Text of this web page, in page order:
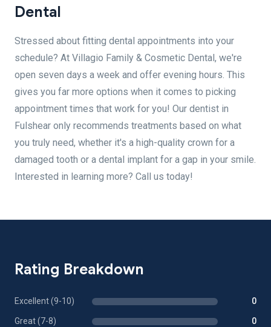
Dental
Stressed about fitting dental appointments into your
schedule? At Villagio Family & Cosmetic Dental, we're
open seven days a week and offer evening hours. This
gives you far more options when it comes to picking
appointment times that work for you! Our dentist in
Fulshear only recommends treatments based on what
you truly need, whether it's a high-quality crown for a
damaged tooth or a dental implant for a gap in your smile.
Interested in learning more? Call us today!
Rating Breakdown
Excellent (9-10) 0
Great (7-8) 0